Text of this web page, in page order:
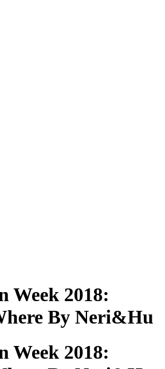
Week 2018:
By Neri&Hu
Week 2018: